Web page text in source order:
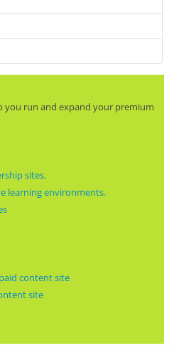
you run and expand your premium
sites.
learning environments.
content site
site